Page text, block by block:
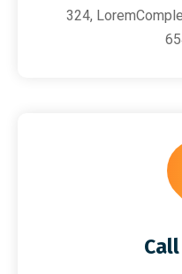
324,